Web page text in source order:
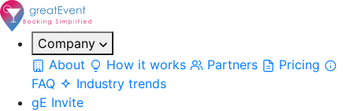
Company
About
How it works Partners
Pricing
FAQ
Industry trends
gE Invite